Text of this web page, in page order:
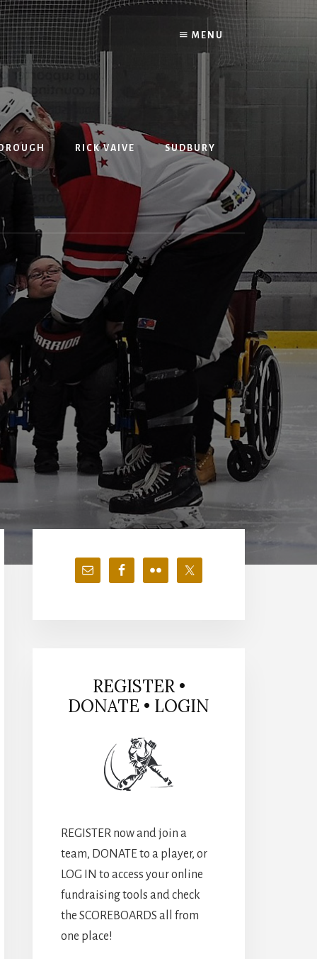
MENU
RICK VAIVE SUDBURY
Primary
Sidebar
REGISTER •
DONATE • LOGIN
REGISTER now and join a
team, DONATE to a player, or
LOG IN to access your online
fundraising tools and check
the SCOREBOARDS all from
one place!